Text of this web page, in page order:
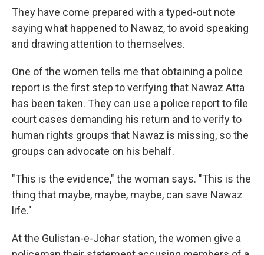
They have come prepared with a typed-out note
saying what happened to Nawaz, to avoid speaking
and drawing attention to themselves.
One of the women tells me that obtaining a police
report is the first step to verifying that Nawaz Atta
has been taken. They can use a police report to file
court cases demanding his return and to verify to
human rights groups that Nawaz is missing, so the
groups can advocate on his behalf.
"This is the evidence," the woman says. "This is the
thing that maybe, maybe, maybe, can save Nawaz
life."
At the Gulistan-e-Johar station, the women give a